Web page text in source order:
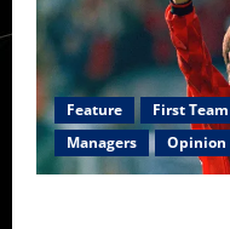
Feature First Team
Managers
Opinion